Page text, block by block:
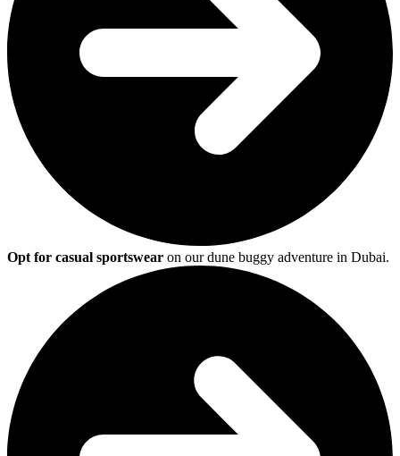
Opt for casual sportswear on our dune buggy adventure in Dubai.